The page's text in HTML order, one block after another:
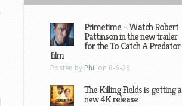
Primetime – Watch Robert
Pattinson in the new trailer
for the To Catch A Predator
film
Posted by Phil on 8-6-26
The Killing Fields is getting a
new 4K release